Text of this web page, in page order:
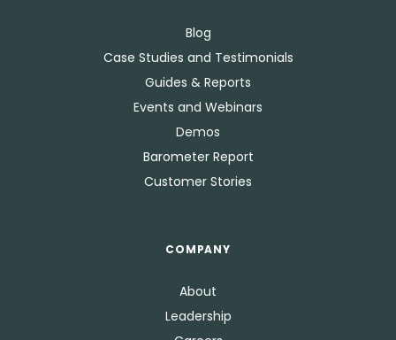
Blog
Case Studies and Testimonials
Guides & Reports
Events and Webinars
Demos
Barometer Report
Customer Stories
COMPANY
About
Leadership